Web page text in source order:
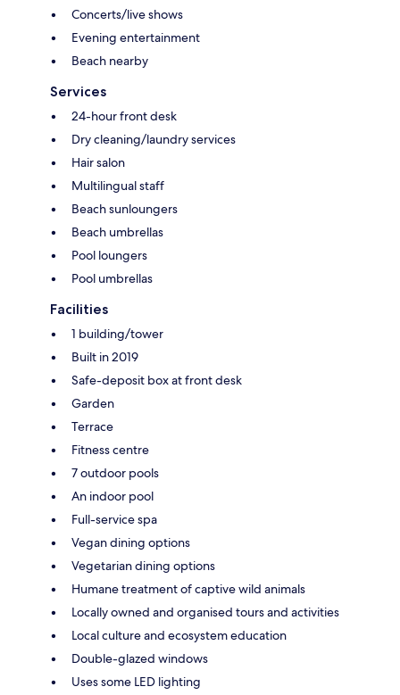
Concerts/live shows
Evening entertainment
Beach nearby
Services
24-hour front desk
Dry cleaning/laundry services
Hair salon
Multilingual staff
Beach sunloungers
Beach umbrellas
Pool loungers
Pool umbrellas
Facilities
1 building/tower
Built in 2019
Safe-deposit box at front desk
Garden
Terrace
Fitness centre
7 outdoor pools
An indoor pool
Full-service spa
Vegan dining options
Vegetarian dining options
Humane treatment of captive wild animals
Locally owned and organised tours and activities
Local culture and ecosystem education
Double-glazed windows
Uses some LED lighting